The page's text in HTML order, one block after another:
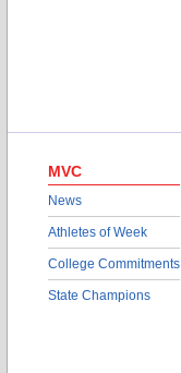
MVC
News
Athletes of Week
College Commitments
State Champions